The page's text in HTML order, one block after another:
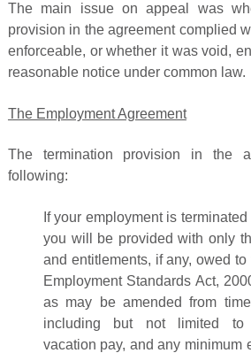
The main issue on appeal was
provision in the agreement complied
enforceable, or whether it was void,
reasonable notice under common law.
The Employment Agreement
The termination provision in the
following:
If your employment is
you will be provided with only
and entitlements, if any, owed
Employment Standards Act,
as may be amended from
including but not limited to
vacation pay, and any minimum